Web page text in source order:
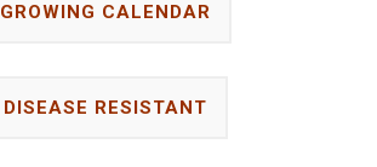
GROWING CALENDAR
DISEASE RESISTANT